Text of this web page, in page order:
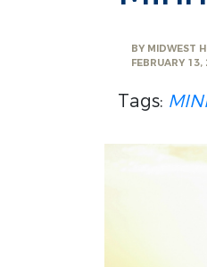
BY MIDWEST
FEBRUARY 13,
Tags: